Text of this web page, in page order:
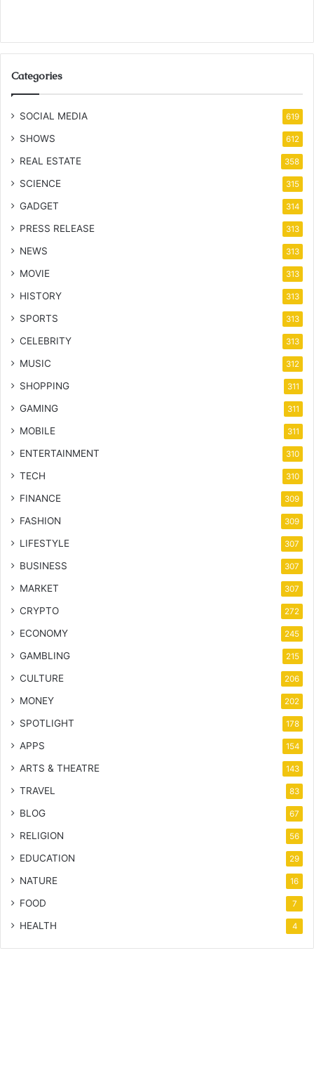
Categories
SOCIAL MEDIA 619
SHOWS 612
REAL ESTATE 358
SCIENCE 315
GADGET 314
PRESS RELEASE 313
NEWS 313
MOVIE 313
HISTORY 313
SPORTS 313
CELEBRITY 313
MUSIC 312
SHOPPING 311
GAMING 311
MOBILE 311
ENTERTAINMENT 310
TECH 310
FINANCE 309
FASHION 309
LIFESTYLE 307
BUSINESS 307
MARKET 307
CRYPTO 272
ECONOMY 245
GAMBLING 215
CULTURE 206
MONEY 202
SPOTLIGHT 178
APPS 154
ARTS & THEATRE 143
TRAVEL 83
BLOG 67
RELIGION 56
EDUCATION 29
NATURE 16
FOOD 7
HEALTH 4